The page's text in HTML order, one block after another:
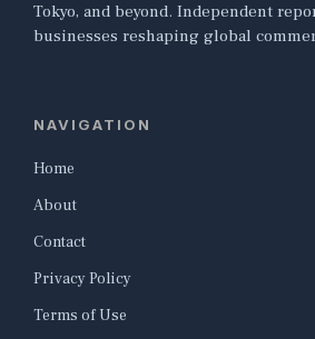
Tokyo, and beyond. Independent
businesses reshaping global
NAVIGATION
Home
About
Contact
Privacy Policy
Terms of Use